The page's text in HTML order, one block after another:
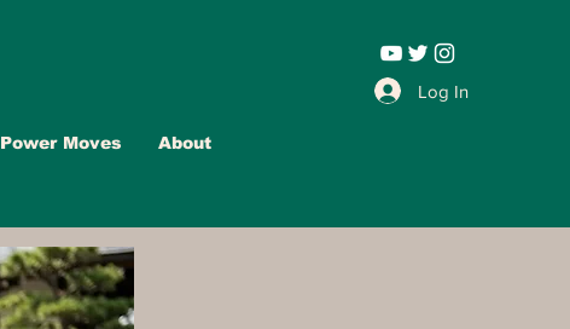
Leadership |
Power Moves About
Log In